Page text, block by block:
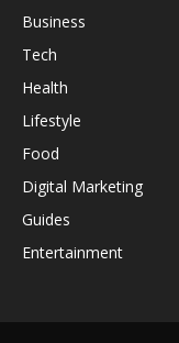
Business
Tech
Health
Lifestyle
Food
Digital Marketing
Guides
Entertainment